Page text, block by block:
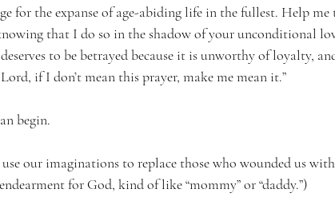
for the expanse of age-abiding life in the fullest. Help
that I do so in the shadow of your unconditional
to be betrayed because it is unworthy of loyalty,
if I don’t mean this prayer, make me mean it.”
begin.
use our imaginations to replace those who wounded us
for God, kind of like “mommy” or “daddy.”)